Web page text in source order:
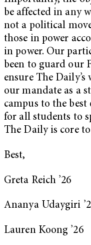
be affected in any
not a political
those in power
in power. Our
been to guard our
ensure The
our mandate as a
campus to the
for all students to
The Daily is core
Best,
Greta Reich ’26
Ananya Udaygiri
Lauren Koong ’26